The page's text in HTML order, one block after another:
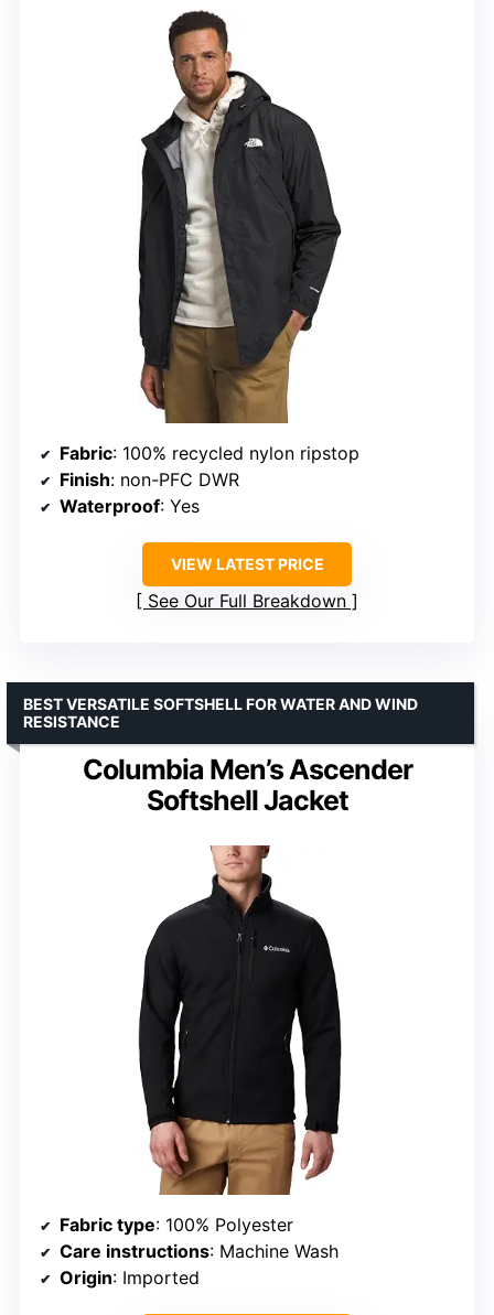
Fabric: 100% recycled nylon ripstop
Finish: non-PFC DWR
Waterproof: Yes
VIEW LATEST PRICE
See Our Full Breakdown
Columbia Men’s Ascender
Softshell Jacket
BEST VERSATILE SOFTSHELL FOR WATER AND WIND
RESISTANCE
Fabric type: 100% Polyester
Care instructions: Machine Wash
Origin: Imported